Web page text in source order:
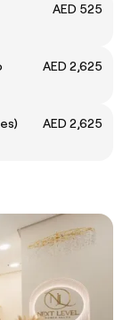
AED 525
AED 2,625
AED 2,625